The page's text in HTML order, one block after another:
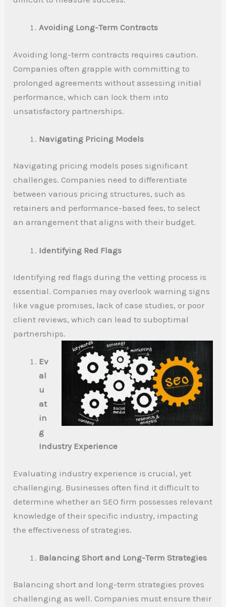
Avoiding Long-Term Contracts
Avoiding long-term contracts requires caution.
Companies often grapple with committing to
prolonged agreements without assessing initial
performance, which can lock them into
unsatisfactory partnerships.
Navigating Pricing Models
Navigating pricing models poses significant
challenges. Companies need to differentiate
between various pricing structures, such as
retainers and performance-based fees, to select
an arrangement that aligns with their budget.
Identifying Red Flags
Identifying red flags during the vetting process is
essential. Companies may overlook warning signs
like vague promises, lack of case studies, or poor
client reviews, which can lead to suboptimal
partnerships.
Ev
al
u
at
in
g
Industry Experience
Evaluating industry experience is crucial, yet
challenging. Businesses often find it difficult to
determine whether an SEO firm possesses relevant
knowledge of their specific industry, impacting
the effectiveness of strategies.
Balancing Short and Long-Term Strategies
Balancing short and long-term strategies proves
challenging as well. Companies must ensure their